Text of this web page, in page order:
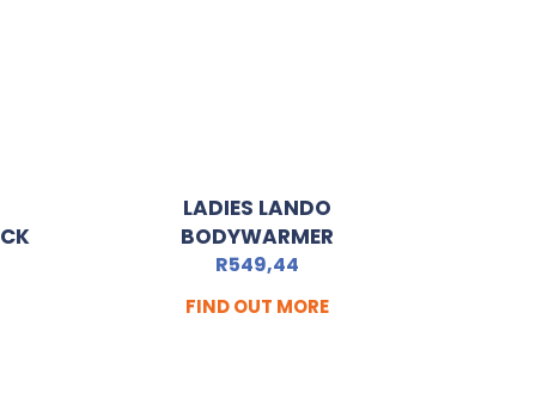
LADIES LANDO
BODYWARMER
R549,44
FIND OUT MORE